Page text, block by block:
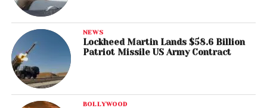
NEWS
Lockheed Martin Lands $58.6 Billion
Patriot Missile US Army Contract
BOLLYWOOD